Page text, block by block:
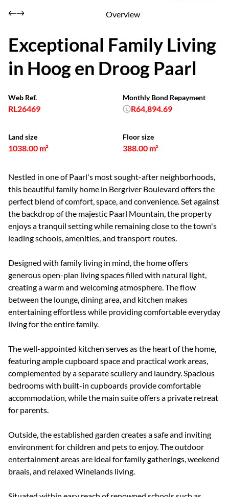
Overview
Exceptional Family Living
in Hoog en Droog Paarl
Web Ref.
RL26469
Land size
1038.00 m²
Floor size
388.00 m²
Monthly Bond Repayment
R64,894.69
Nestled in one of Paarl's most sought-after neighborhoods,
this beautiful family home in Bergriver Boulevard offers the
perfect blend of comfort, space, and convenience. Set against
the backdrop of the majestic Paarl Mountain, the property
enjoys a tranquil setting while remaining close to the town's
leading schools, amenities, and transport routes.
Designed with family living in mind, the home offers
generous open-plan living spaces filled with natural light,
creating a warm and welcoming atmosphere. The flow
between the lounge, dining area, and kitchen makes
entertaining effortless while providing comfortable everyday
living for the entire family.
The well-appointed kitchen serves as the heart of the home,
featuring ample cupboard space and practical work areas,
complemented by a separate scullery and laundry. Spacious
bedrooms with built-in cupboards provide comfortable
accommodation, while the main suite offers a private retreat
for parents.
Outside, the established garden creates a safe and inviting
environment for children and pets to enjoy. The outdoor
entertainment areas are ideal for family gatherings, weekend
braais, and relaxed Winelands living.